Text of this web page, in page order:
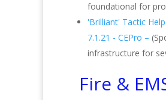
foundational for
'Brilliant' Tactic
7.1.21 - CEPro –
infrastructure for
Fire &